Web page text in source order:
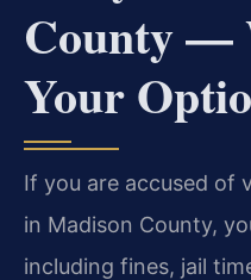
County —
Your
If you are accused of
in Madison County,
including fines, jail